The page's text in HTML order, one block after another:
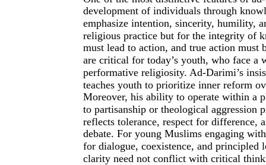
development of individuals through
emphasize intention, sincerity, humility,
religious practice but for the integrity of
must lead to action, and true action must
are critical for today’s youth, who face
performative religiosity. Ad-Darimi’s
teaches youth to prioritize inner reform
Moreover, his ability to operate within a
to partisanship or theological
reflects tolerance, respect for
debate. For young Muslims engaging
for dialogue, coexistence, and principled
clarity need not conflict with critical